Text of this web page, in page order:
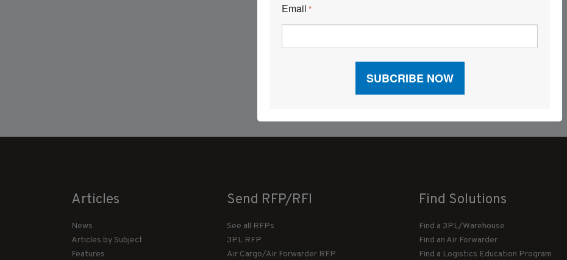
Articles
News
Articles by Subject
Features
Send RFP/RFI
See all RFPs
3PL RFP
Air Cargo/Air Forwarder RFP
Find Solutions
Find a 3PL/Warehouse
Find an Air Forwarder
Find a Logistics Education Program
Email *